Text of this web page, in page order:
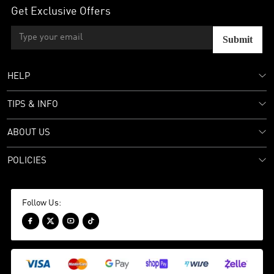
Get Exclusive Offers
Submit
HELP
TIPS & INFO
ABOUT US
POLICIES
Follow Us:
   